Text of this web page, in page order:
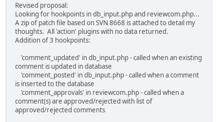
Revised proposal:
Looking for hookpoints in db_input.php and reviewcom.php...
A zip of patch file based on SVN 8668 is attached to detail my
thoughts. All 'action' plugins with no data returned.
Addition of 3 hookpoints:
'comment_updated' in db_input.php - called when an existing
comment is updated in database
'comment_posted' in db_input.php - called when a comment
is inserted to the database
'comment_approvals' in reviewcom.php - called when a
comment(s) are approved/rejected with list of
approved/rejected comments